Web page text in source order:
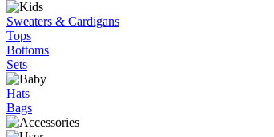
Sweaters & Cardigans
Tops
Bottoms
Sets
Hats
Bags